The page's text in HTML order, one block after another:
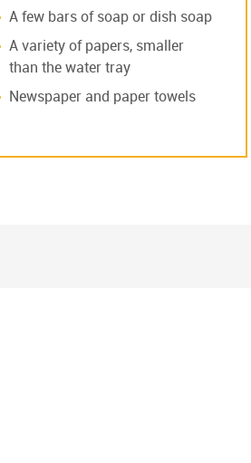
A few bars of soap or dish soap
A variety of papers, smaller
than the water tray
Newspaper and paper towels